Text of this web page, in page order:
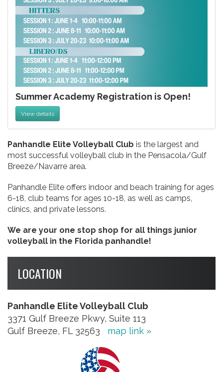
Summer Academy Registration is Open!
View details
Panhandle Elite Volleyball Club is the largest and
most successful volleyball club in the Pensacola/Gulf
Breeze/Navarre area.
Panhandle Elite offers indoor and beach training for ages
6-18, club teams for ages 10-18, as well as camps,
clinics, and private lessons.
We are your one stop shop for all things junior
volleyball in the Florida panhandle!
LOCATION
Panhandle Elite Volleyball Club
3371 Gulf Breeze Pkwy, Suite 113
Gulf Breeze, FL 32563 map link »